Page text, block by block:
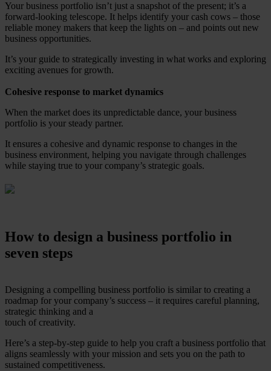
Your business portfolio isn’t just a snapshot of the present; it’s a
forward-looking telescope. It helps identify your cash cows – those
reliable money makers that keep the lights on – and points out new
business opportunities.
It’s your guide to strategically investing in what works and exploring
exciting avenues for growth.
Cohesive response to market dynamics
When the market does its unpredictable dance, your business
portfolio is your steady partner.
It ensures a cohesive and dynamic response to changes in the
business environment, helping you navigate through challenges
while staying true to your company’s strategic goals.
How to design a business portfolio in
seven steps
Designing a compelling business portfolio is similar to creating a
roadmap for your company’s success – it requires careful planning,
strategic thinking and a
touch of creativity.
Here’s a step-by-step guide to help you craft a business portfolio that
aligns seamlessly with your mission and sets you on the path to
sustained competitiveness.